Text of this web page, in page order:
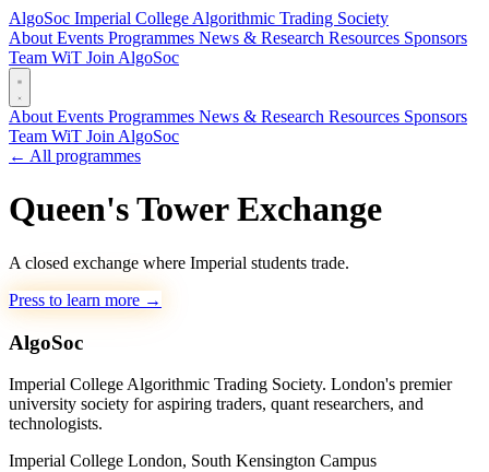
AlgoSoc Imperial College Algorithmic Trading Society
About Events Programmes News & Research Resources Sponsors
Team WiT Join AlgoSoc
About Events Programmes News & Research Resources Sponsors
Team WiT Join AlgoSoc
← All programmes
Queen's Tower Exchange
A closed exchange where Imperial students trade.
Press to learn more →
AlgoSoc
Imperial College Algorithmic Trading Society. London's premier
university society for aspiring traders, quant researchers, and
technologists.
Imperial College London, South Kensington Campus